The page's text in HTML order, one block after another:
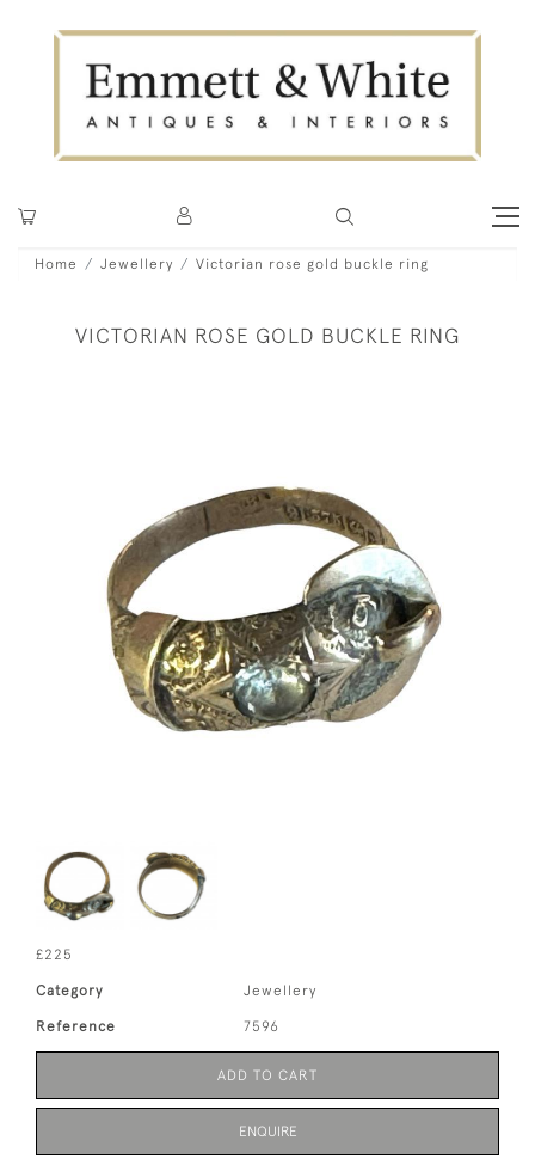
Home Jewellery Victorian rose gold buckle ring
VICTORIAN ROSE GOLD BUCKLE RING
£225
Category Jewellery
Reference 7596
ADD TO CART
ENQUIRE